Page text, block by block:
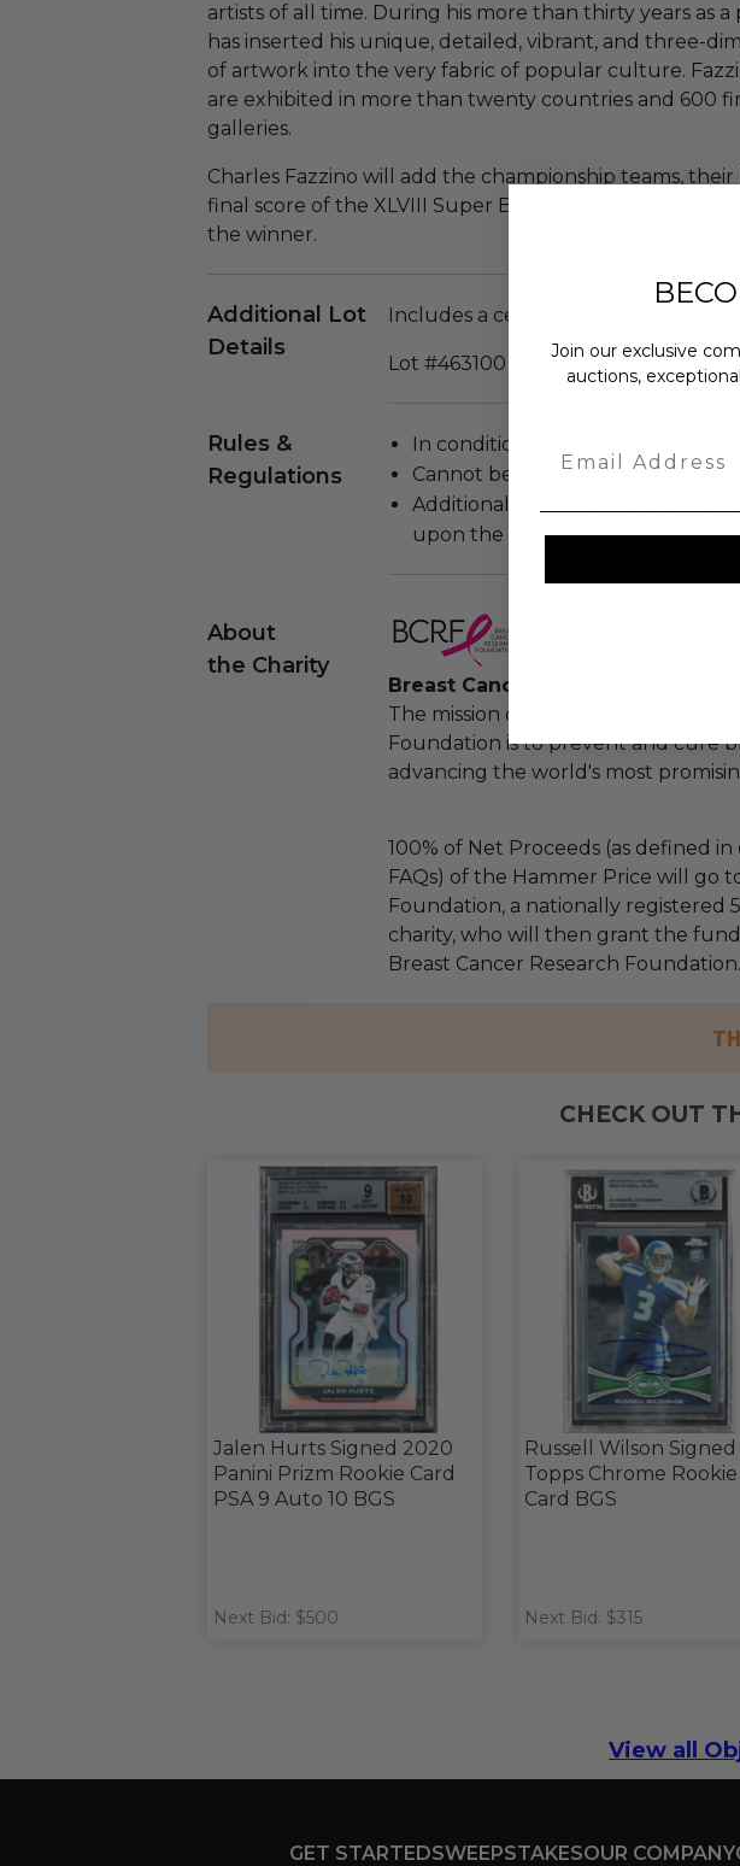
artists of all time. During his more than thirty years as a
has inserted his unique, detailed, vibrant, and three-
of artwork into the very fabric of popular culture.
are exhibited in more than twenty countries and 600
galleries.
Charles Fazzino will add the championship teams, their
final score of the XLVIII Super Bowl into the painting
the winner.
Additional Lot
Details
Includes a certificate of authenticity.
Lot #463100
Rules &
Regulations
In condition as donated.
Cannot be returned or exchanged.
Additional shipping charges may
upon the location of the winner.
About
the Charity
Breast Cancer Research
The mission of the Breast Cancer
Foundation is to prevent and cure
advancing the world's most
100% of Net Proceeds (as defined in
FAQs) of the Hammer Price will go
Foundation, a nationally registered
charity, who will then grant the
Breast Cancer Research Foundation.
CHECK OUT
Jalen Hurts Signed 2020
Panini Prizm Rookie Card
PSA 9 Auto 10 BGS
Next Bid: $500
Russell Wilson Signed
Topps Chrome Rookie
Card BGS
Next Bid: $315
View all
GET STARTEDSWEEPSTAKESOUR COMPANY
Join our exclusive
auctions,